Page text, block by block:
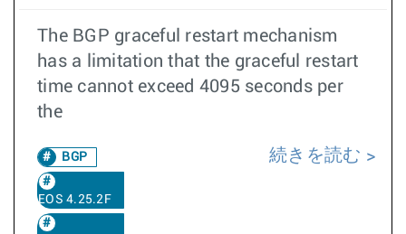
The BGP graceful restart mechanism
has a limitation that the graceful restart
time cannot exceed 4095 seconds per
the
BGP
EOS 4.25.2F
続きを読む